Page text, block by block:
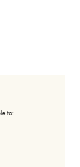
to: